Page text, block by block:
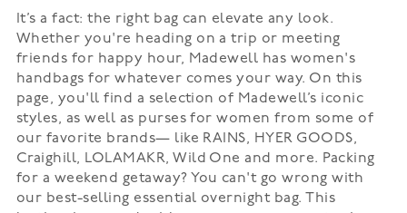
It’s a fact: the right bag can elevate any look.
Whether you're heading on a trip or meeting
friends for happy hour, Madewell has women's
handbags for whatever comes your way. On this
page, you'll find a selection of Madewell’s iconic
styles, as well as purses for women from some of
our favorite brands— like RAINS, HYER GOODS,
Craighill, LOLAMAKR, Wild One and more. Packing
for a weekend getaway? You can't go wrong with
our best-selling essential overnight bag. This